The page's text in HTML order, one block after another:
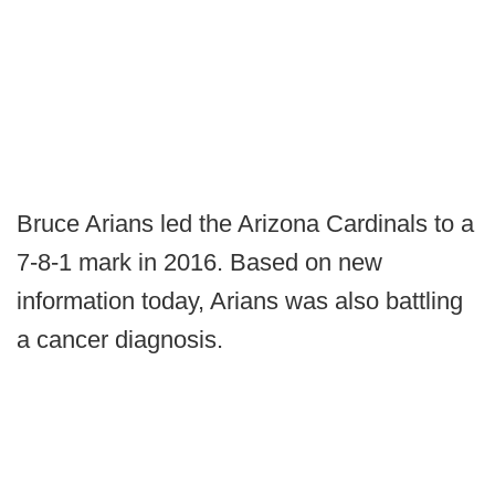
Bruce Arians led the Arizona Cardinals to a
7-8-1 mark in 2016. Based on new
information today, Arians was also battling
a cancer diagnosis.